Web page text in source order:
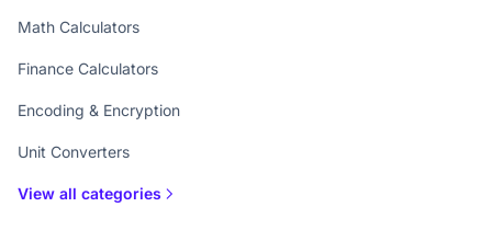
Math Calculators
Finance Calculators
Encoding & Encryption
Unit Converters
View all categories